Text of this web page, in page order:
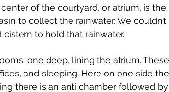
of the courtyard, or atrium, is the
to collect the rainwater. We couldn’t
to hold that rainwater.
one deep, lining the atrium. These
and sleeping. Here on one side the
there is an anti chamber followed by